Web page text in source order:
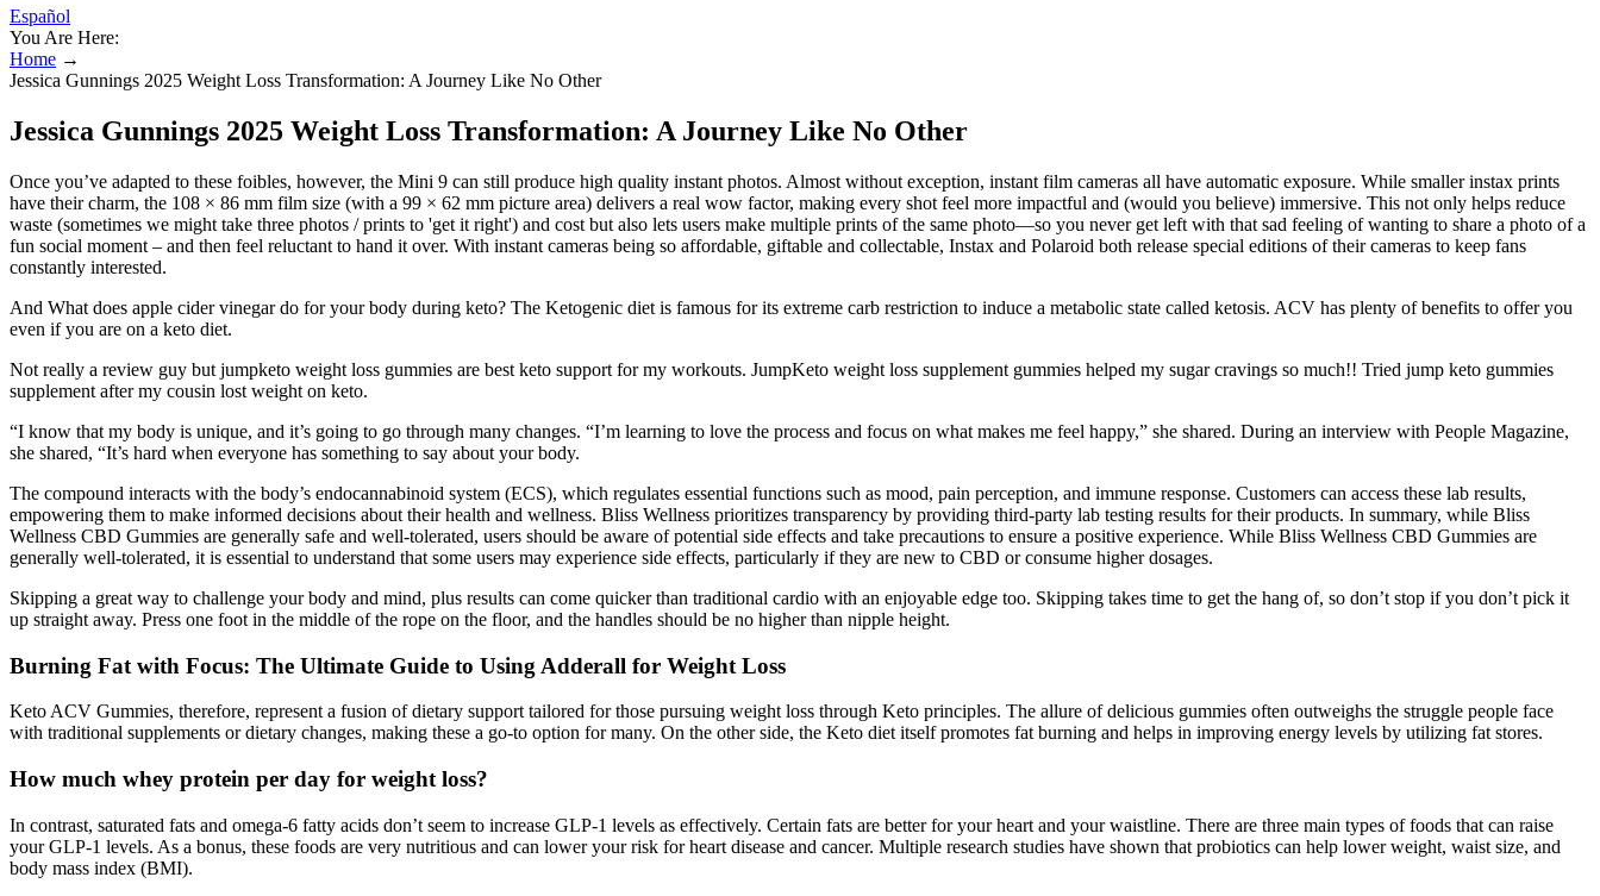
Español
You Are Here:
Home →
Jessica Gunnings 2025 Weight Loss Transformation: A Journey Like No Other
Jessica Gunnings 2025 Weight Loss Transformation: A Journey Like No Other
Once you’ve adapted to these foibles, however, the Mini 9 can still produce high quality instant photos. Almost without exception, instant film cameras all have automatic exposure. While smaller instax prints
have their charm, the 108 × 86 mm film size (with a 99 × 62 mm picture area) delivers a real wow factor, making every shot feel more impactful and (would you believe) immersive. This not only helps reduce
waste (sometimes we might take three photos / prints to 'get it right') and cost but also lets users make multiple prints of the same photo—so you never get left with that sad feeling of wanting to share a photo of a
fun social moment – and then feel reluctant to hand it over. With instant cameras being so affordable, giftable and collectable, Instax and Polaroid both release special editions of their cameras to keep fans
constantly interested.
And What does apple cider vinegar do for your body during keto? The Ketogenic diet is famous for its extreme carb restriction to induce a metabolic state called ketosis. ACV has plenty of benefits to offer you
even if you are on a keto diet.
Not really a review guy but jumpketo weight loss gummies are best keto support for my workouts. JumpKeto weight loss supplement gummies helped my sugar cravings so much!! Tried jump keto gummies
supplement after my cousin lost weight on keto.
“I know that my body is unique, and it’s going to go through many changes. “I’m learning to love the process and focus on what makes me feel happy,” she shared. During an interview with People Magazine,
she shared, “It’s hard when everyone has something to say about your body.
The compound interacts with the body’s endocannabinoid system (ECS), which regulates essential functions such as mood, pain perception, and immune response. Customers can access these lab results,
empowering them to make informed decisions about their health and wellness. Bliss Wellness prioritizes transparency by providing third-party lab testing results for their products. In summary, while Bliss
Wellness CBD Gummies are generally safe and well-tolerated, users should be aware of potential side effects and take precautions to ensure a positive experience. While Bliss Wellness CBD Gummies are
generally well-tolerated, it is essential to understand that some users may experience side effects, particularly if they are new to CBD or consume higher dosages.
Skipping a great way to challenge your body and mind, plus results can come quicker than traditional cardio with an enjoyable edge too. Skipping takes time to get the hang of, so don’t stop if you don’t pick it
up straight away. Press one foot in the middle of the rope on the floor, and the handles should be no higher than nipple height.
Burning Fat with Focus: The Ultimate Guide to Using Adderall for Weight Loss
Keto ACV Gummies, therefore, represent a fusion of dietary support tailored for those pursuing weight loss through Keto principles. The allure of delicious gummies often outweighs the struggle people face
with traditional supplements or dietary changes, making these a go-to option for many. On the other side, the Keto diet itself promotes fat burning and helps in improving energy levels by utilizing fat stores.
How much whey protein per day for weight loss?
In contrast, saturated fats and omega-6 fatty acids don’t seem to increase GLP-1 levels as effectively. Certain fats are better for your heart and your waistline. There are three main types of foods that can raise
your GLP-1 levels. As a bonus, these foods are very nutritious and can lower your risk for heart disease and cancer. Multiple research studies have shown that probiotics can help lower weight, waist size, and
body mass index (BMI).